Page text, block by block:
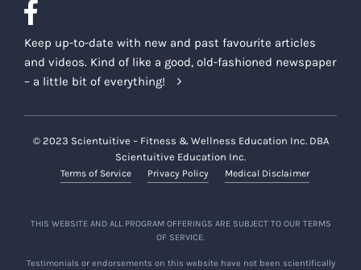
Keep up-to-date with new and past favourite articles
and videos. Kind of like a good, old-fashioned newspaper
– a little bit of everything!
© 2023 Scientuitive – Fitness & Wellness Education Inc. DBA
Scientuitive Education Inc.
Terms of Service Privacy Policy Medical Disclaimer
THIS WEBSITE AND ALL PROGRAM OFFERINGS ARE SUBJECT TO OUR TERMS
OF SERVICE.
Testimonials or endorsements on this website have not been scientifically